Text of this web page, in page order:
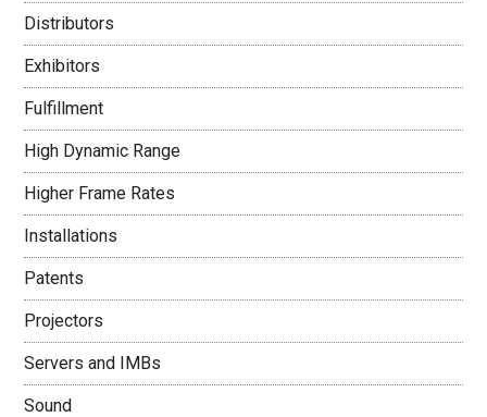
Distributors
Exhibitors
Fulfillment
High Dynamic Range
Higher Frame Rates
Installations
Patents
Projectors
Servers and IMBs
Sound